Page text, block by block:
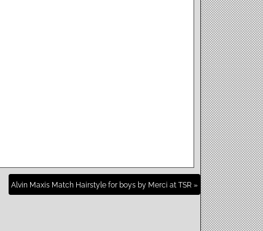
Alvin Maxis Match Hairstyle for boys by Merci at TSR »